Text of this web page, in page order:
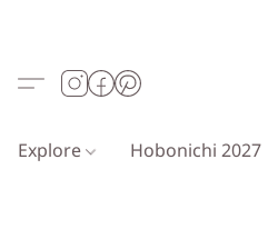
Explore Hobonichi 2027